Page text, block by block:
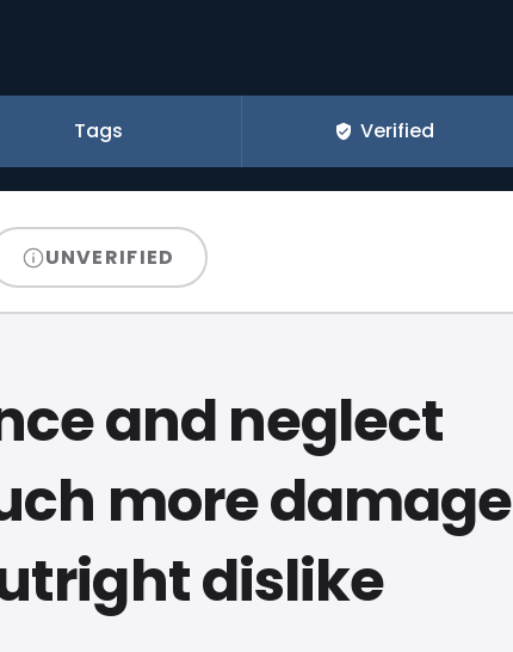
Tags Verified
UNVERIFIED
and neglect
more damage
dislike